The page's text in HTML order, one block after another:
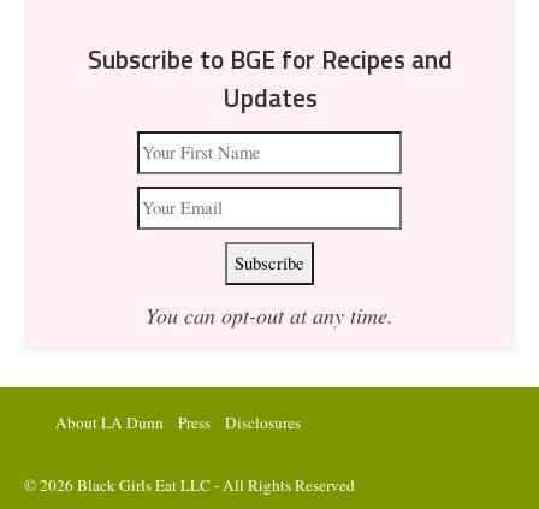
Subscribe to BGE for Recipes and
Updates
You can opt-out at any time.
About LA Dunn Press Disclosures
© 2026 Black Girls Eat LLC - All Rights Reserved